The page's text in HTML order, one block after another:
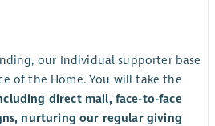
our Individual supporter base
of the Home. You will take the
direct mail, face-to-face
nurturing our regular giving